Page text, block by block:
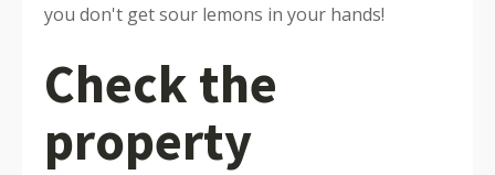
you don't get sour lemons in your hands!
Check the
property